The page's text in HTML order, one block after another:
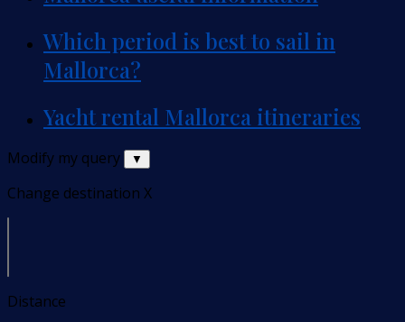
Which period is best to sail in
Mallorca?
Yacht rental Mallorca itineraries
Modify my query ▼
Change destination X
Distance